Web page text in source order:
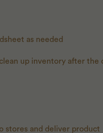
as needed
up inventory after the
stores and deliver product